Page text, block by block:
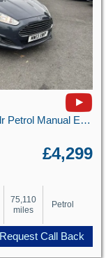
1.25 Zetec Hatchback 5dr Petrol Manual Euro 5 (82 ps)
£4,299
75,110
miles
Petrol
Request Call Back